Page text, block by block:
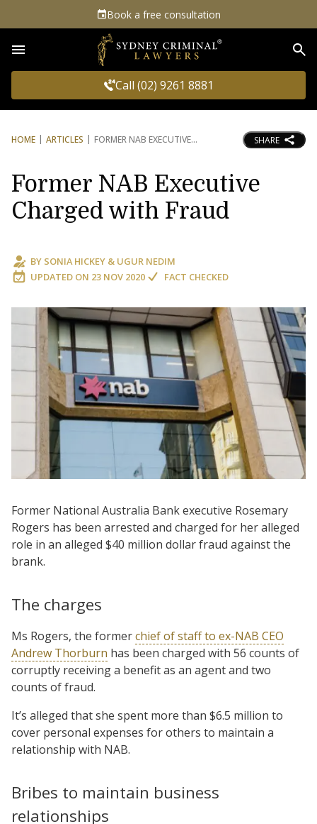
Book a free consultation
Call (02) 9261 8881
HOME ARTICLES FORMER NAB EXECUTIVE SHARE
Former NAB Executive
Charged with Fraud
BY SONIA HICKEY & UGUR NEDIM
UPDATED ON 23 NOV 2020 FACT CHECKED
Former National Australia Bank executive Rosemary
Rogers has been arrested and charged for her alleged
role in an alleged $40 million dollar fraud against the
brank.
The charges
Ms Rogers, the formerchief of staff to ex-NAB CEO
Andrew Thorburn has been charged with 56 counts of
corruptly receiving a benefit as an agent and two
counts of fraud.
It’s alleged that she spent more than $6.5 million to
cover personal expenses for others to maintain a
relationship with NAB.
Bribes to maintain business
relationships